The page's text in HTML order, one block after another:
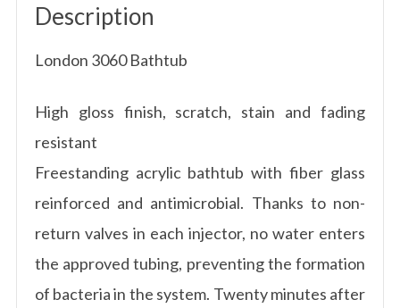
Description
London 3060 Bathtub
High gloss finish, scratch, stain and fading
resistant
Freestanding acrylic bathtub with fiber glass
reinforced and antimicrobial. Thanks to non-
return valves in each injector, no water enters
the approved tubing, preventing the formation
of bacteria in the system. Twenty minutes after